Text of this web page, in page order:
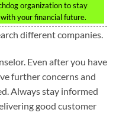
organization to stay
your financial future.
different companies.
Even after you have
further concerns and
Always stay informed
good customer